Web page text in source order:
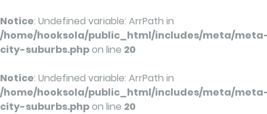
Notice: Undefined variable: ArrPath in
/home/hooksola/public_html/includes/meta/
city-suburbs.phpon line 20
Notice: Undefined variable: ArrPath in
/home/hooksola/public_html/includes/meta/
city-suburbs.phpon line 20